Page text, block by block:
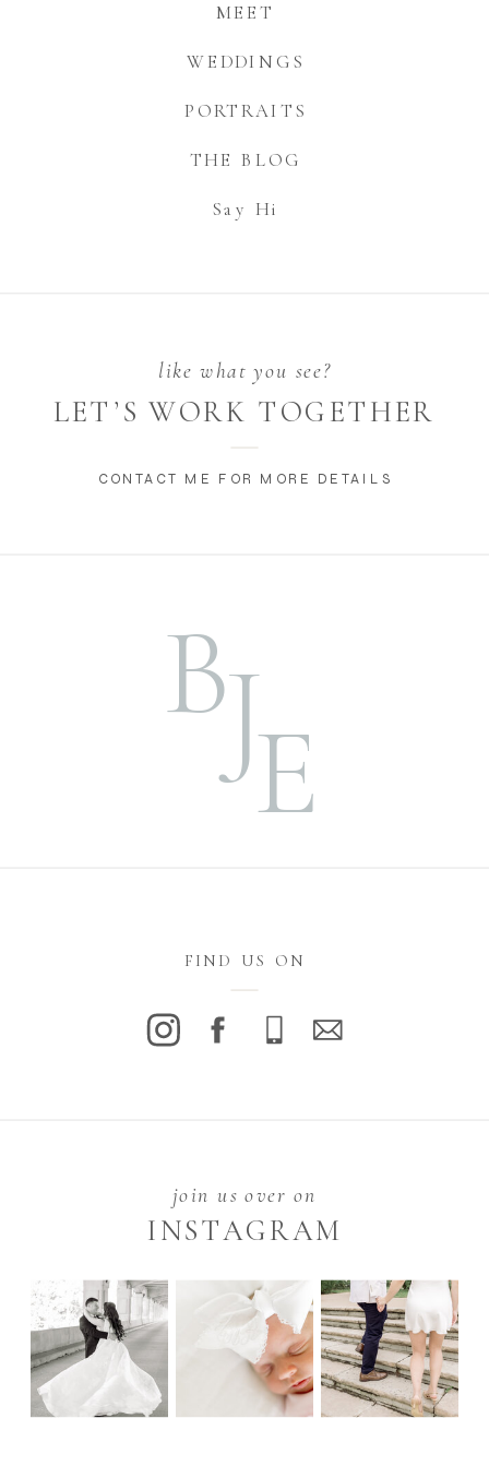
INSTAGRAM
join us over on
FIND US ON
Say Hi
THE BLOG
PORTRAITS
WEDDINGS
MEET
CONTACT ME FOR MORE DETAILS
LET’S WORK TOGETHER
like what you see?
BJE